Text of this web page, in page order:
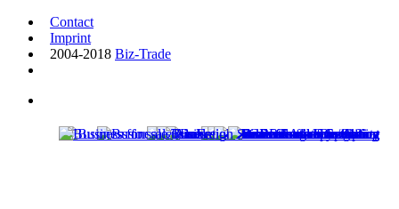
Contact
Imprint
2004-2018 Biz-Trade